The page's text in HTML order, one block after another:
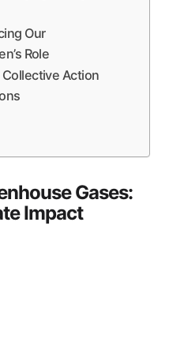
Our
Role
Action
Gases:
Impact